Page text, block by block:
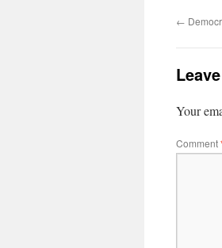
←
Your
Comment